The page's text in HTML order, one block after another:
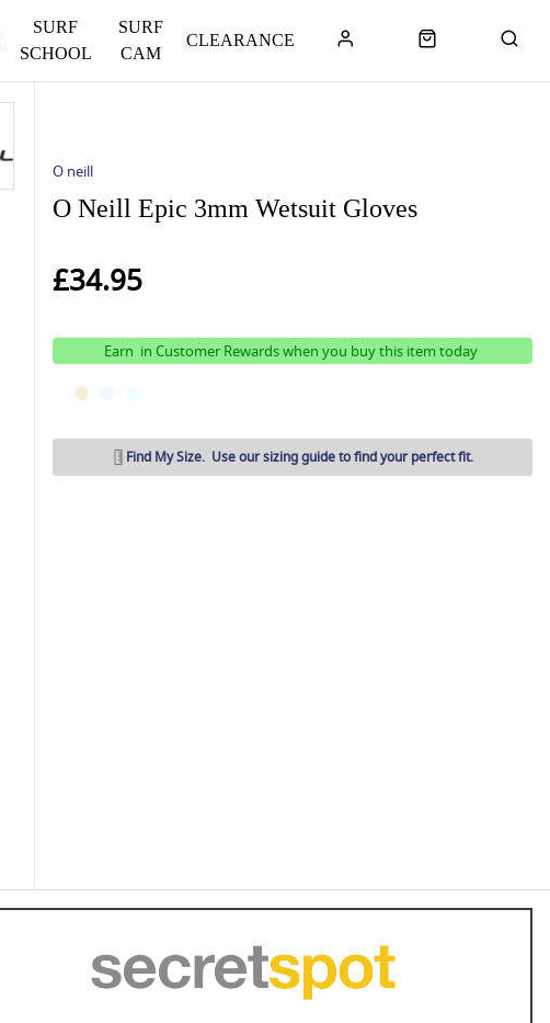
SURF
SCHOOL
SURF
CAM
CLEARANCE
O neill
O Neill Epic 3mm Wetsuit Gloves
£34.95
Earn in Customer Rewards when you buy this item today